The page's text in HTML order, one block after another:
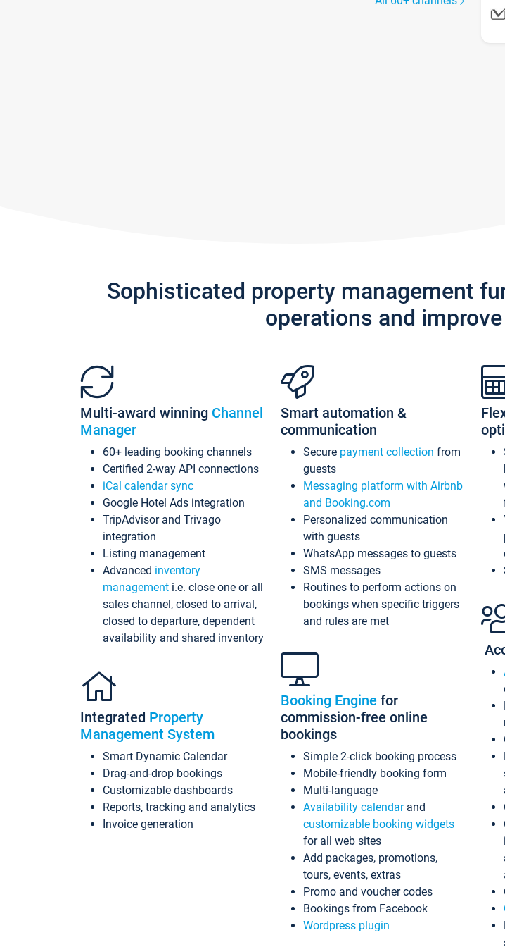
Sophisticated property management
operations and
Multi-award winning Channel
Manager
60+ leading booking channels
Certified 2-way API connections
iCal calendar sync
Google Hotel Ads integration
TripAdvisor and Trivago
integration
Listing management
Advanced inventory
management i.e. close one or all
sales channel, closed to arrival,
closed to departure, dependent
availability and shared inventory
Integrated Property
Management System
Smart Dynamic Calendar
Drag-and-drop bookings
Customizable dashboards
Reports, tracking and analytics
Invoice generation
Smart automation &
communication
Secure payment collection from
guests
Messaging platform with Airbnb
and Booking.com
Personalized communication
with guests
WhatsApp messages to guests
SMS messages
Routines to perform actions on
bookings when specific triggers
and rules are met
Booking Engine for
commission-free online
bookings
Simple 2-click booking process
Mobile-friendly booking form
Multi-language
Availability calendarand
customizable booking widgets
for all web sites
Add packages, promotions,
tours, events, extras
Promo and voucher codes
Bookings from Facebook
Wordpress plugin